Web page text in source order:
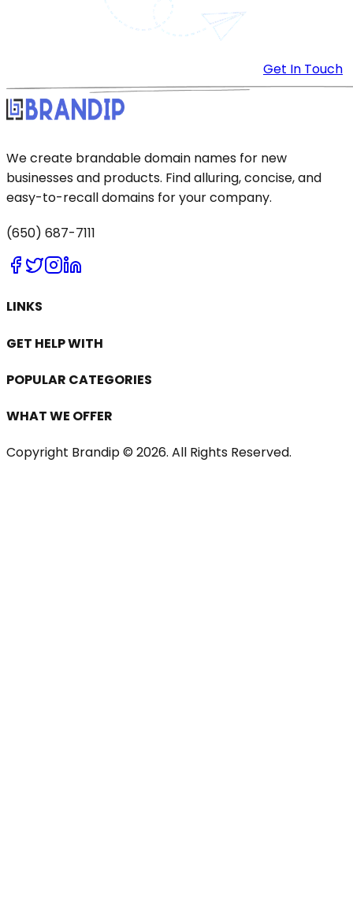
Get In Touch
We create brandable domain names for new
businesses and products. Find alluring, concise, and
easy-to-recall domains for your company.
(650) 687-7111
LINKS
GET HELP WITH
POPULAR CATEGORIES
WHAT WE OFFER
Copyright Brandip © 2026. All Rights Reserved.